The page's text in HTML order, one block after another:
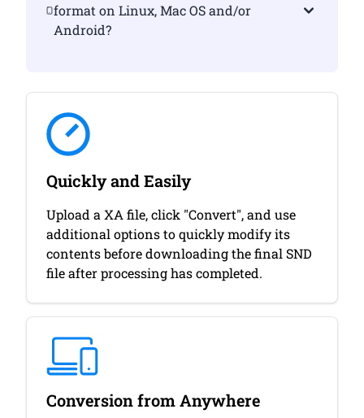
format on Linux, Mac OS and/or
Android?
Quickly and Easily
Upload a XA file, click "Convert", and use
additional options to quickly modify its
contents before downloading the final SND
file after processing has completed.
Conversion from Anywhere